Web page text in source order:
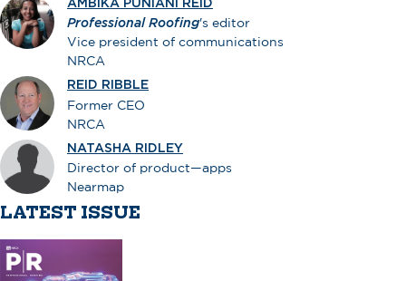
Professional Roofing's editor
Vice president of communications
NRCA
REID RIBBLE
Former CEO
NRCA
NATASHA RIDLEY
Director of product—apps
Nearmap
LATEST ISSUE